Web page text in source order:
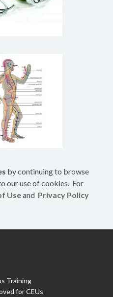
by continuing to browse
our use of cookies. For
Useand Privacy Policy
Training
for CEUs